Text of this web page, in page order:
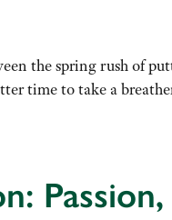
the spring rush of
time to take a